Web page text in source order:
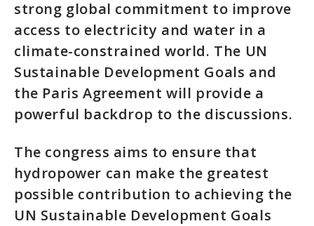
strong global commitment to improve
access to electricity and water in a
climate-constrained world. The UN
Sustainable Development Goals and
the Paris Agreement will provide a
powerful backdrop to the discussions.
The congress aims to ensure that
hydropower can make the greatest
possible contribution to achieving the
UN Sustainable Development Goals